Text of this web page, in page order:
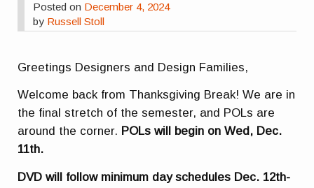
Posted on December 4, 2024
by Russell Stoll
Greetings Designers and Design Families,
Welcome back from Thanksgiving Break! We are in
the final stretch of the semester, and POLs are
around the corner. POLs will begin on Wed, Dec.
11th.
DVD will follow minimum day schedules Dec. 12th-